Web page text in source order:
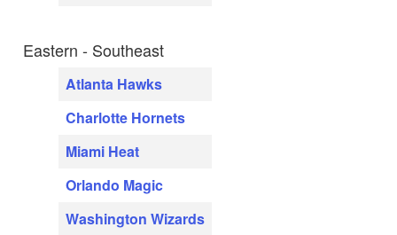
Eastern - Southeast
Atlanta Hawks
Charlotte Hornets
Miami Heat
Orlando Magic
Washington Wizards